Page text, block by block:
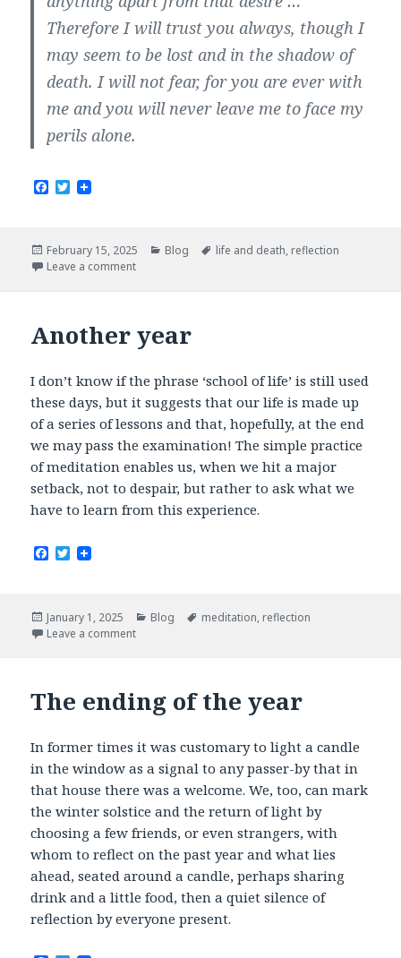
Therefore I will trust you always, though I
may seem to be lost and in the shadow of
death. I will not fear, for you are ever with
me and you will never leave me to face my
perils alone.
F
a
b
o
o
T
w
t
e
r
Posted
on
February 15, 2025 Categories
Blog Tags
life and death, reflection
Leave a comment
Another year
I don’t know if the phrase ‘school of life’ is still used
these days, but it suggests that our life is made up
of a series of lessons and that, hopefully, at the end
we may pass the examination! The simple practice
of meditation enables us, when we hit a major
setback, not to despair, but rather to ask what we
have to learn from this experience.
F
b
o
o
T
t
e
r
Posted
on
January 1, 2025 Categories
Blog Tags
meditation, reflection
Leave a comment
The ending of the year
In former times it was customary to light a candle
in the window as a signal to any passer-by that in
that house there was a welcome. We, too, can mark
the winter solstice and the return of light by
choosing a few friends, or even strangers, with
whom to reflect on the past year and what lies
ahead, seated around a candle, perhaps sharing
drink and a little food, then a quiet silence of
reflection by everyone present.